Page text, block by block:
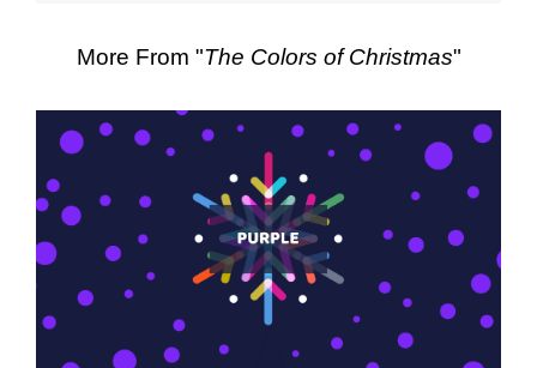
More From "The Colors of Christmas"